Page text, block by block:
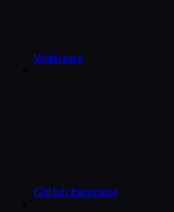
Workspace
GitHub Integration